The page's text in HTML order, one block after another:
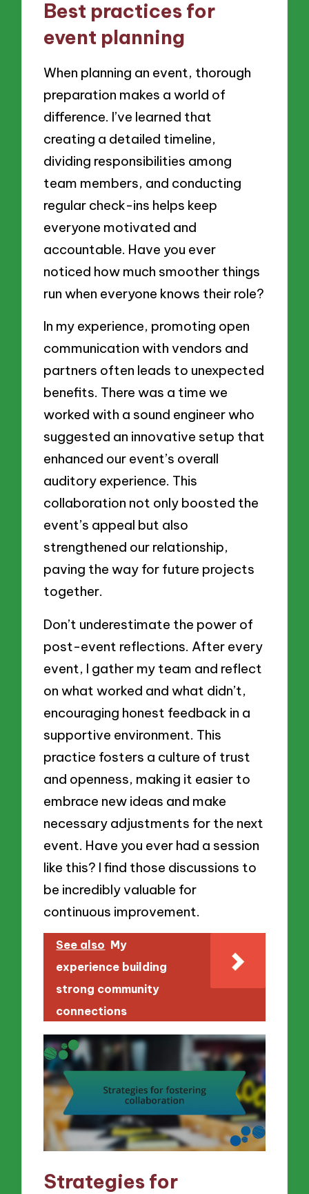
Best practices for
event planning
When planning an event, thorough
preparation makes a world of
difference. I’ve learned that
creating a detailed timeline,
dividing responsibilities among
team members, and conducting
regular check-ins helps keep
everyone motivated and
accountable. Have you ever
noticed how much smoother things
run when everyone knows their role?
In my experience, promoting open
communication with vendors and
partners often leads to unexpected
benefits. There was a time we
worked with a sound engineer who
suggested an innovative setup that
enhanced our event’s overall
auditory experience. This
collaboration not only boosted the
event’s appeal but also
strengthened our relationship,
paving the way for future projects
together.
Don’t underestimate the power of
post-event reflections. After every
event, I gather my team and reflect
on what worked and what didn’t,
encouraging honest feedback in a
supportive environment. This
practice fosters a culture of trust
and openness, making it easier to
embrace new ideas and make
necessary adjustments for the next
event. Have you ever had a session
like this? I find those discussions to
be incredibly valuable for
continuous improvement.
See also My
experience building
strong community
connections
Strategies for